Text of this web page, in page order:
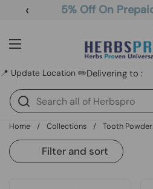
Skip to content
‹ 5% Off On
Open menu
📍 Update Location ✏️Delivering to :
Home / Collections / Tooth
Filter and sort